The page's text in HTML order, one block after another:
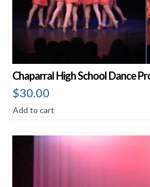
Chaparral High School Dance
$30.00
Add to cart